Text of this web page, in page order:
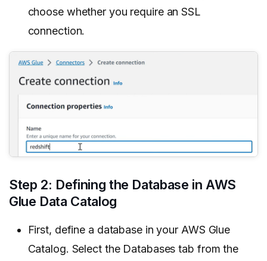
choose whether you require an SSL
connection.
Step 2: Defining the Database in AWS
Glue Data Catalog
First, define a database in your AWS Glue
Catalog. Select the Databases tab from the